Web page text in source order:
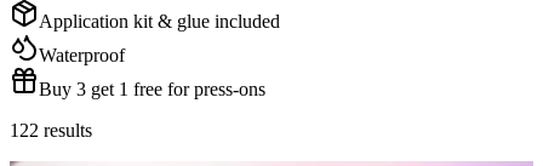
Application kit & glue included
Waterproof
Buy 3 get 1 free for press-ons
122 results